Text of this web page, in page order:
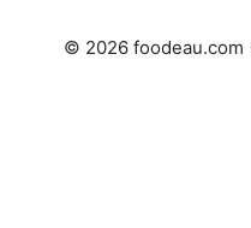
© 2026 foodeau.com